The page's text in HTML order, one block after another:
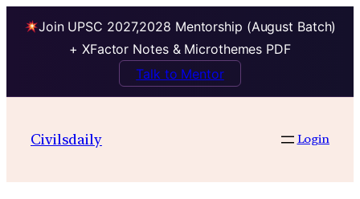
Join UPSC 2027,2028 Mentorship (August Batch)
+ XFactor Notes & Microthemes PDF
Talk to Mentor
Civilsdaily Login